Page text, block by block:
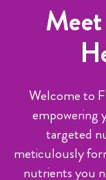
Welcome to
empowering
targeted
meticulously
nutrients you